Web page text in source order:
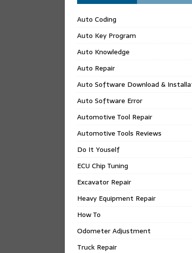
Auto Coding
Auto Key Program
Auto Knowledge
Auto Repair
Auto Software Download &
Auto Software Error
Automotive Tool Repair
Automotive Tools Reviews
Do It Youself
ECU Chip Tuning
Excavator Repair
Heavy Equipment Repair
How To
Odometer Adjustment
Truck Repair